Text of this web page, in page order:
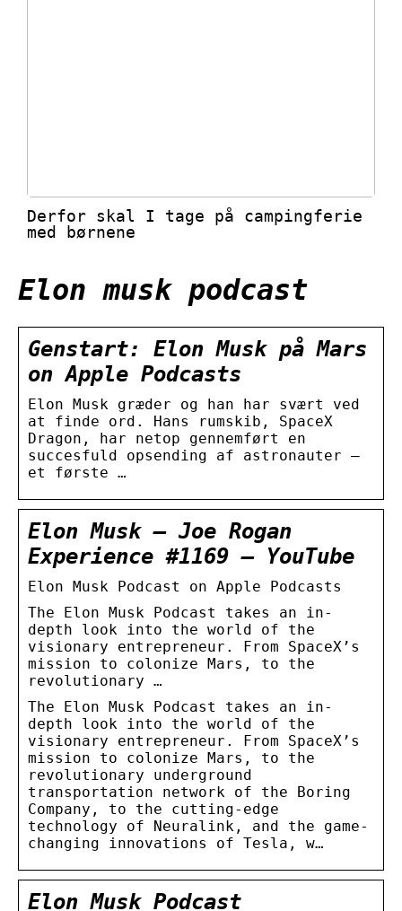
Derfor skal I tage på campingferie
med børnene
Elon musk podcast
Genstart: Elon Musk på Mars
on Apple Podcasts
Elon Musk græder og han har svært ved
at finde ord. Hans rumskib, SpaceX
Dragon, har netop gennemført en
succesfuld opsending af astronauter –
et første …
Elon Musk – Joe Rogan
Experience #1169 – YouTube
‎Elon Musk Podcast on Apple Podcasts
The Elon Musk Podcast takes an in-
depth look into the world of the
visionary entrepreneur. From SpaceX’s
mission to colonize Mars, to the
revolutionary …
The Elon Musk Podcast takes an in-
depth look into the world of the
visionary entrepreneur. From SpaceX’s
mission to colonize Mars, to the
revolutionary underground
transportation network of the Boring
Company, to the cutting-edge
technology of Neuralink, and the game-
changing innovations of Tesla, w…
Elon Musk Podcast